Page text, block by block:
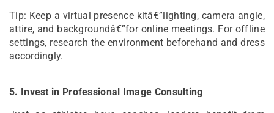
Tip: Keep a virtual presence kitâ€”lighting, camera angle,
attire, and backgroundâ€”for online meetings. For offline
settings, research the environment beforehand and dress
accordingly.
5. Invest in Professional Image Consulting